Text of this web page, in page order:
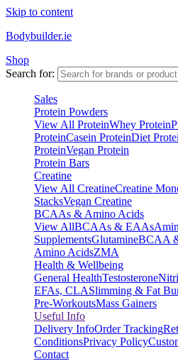
Skip to content
Bodybuilder.ie
Shop
Search for:
Sales
Protein Powders
View All ProteinWhey Protein
ProteinCasein ProteinDiet
ProteinVegan Protein
Protein Bars
Creatine
View All CreatineCreatine
StacksVegan Creatine
BCAAs & Amino Acids
View AllBCAAs & EAAs
SupplementsGlutamineBCAA
Amino AcidsZMA
Health & Wellbeing
General HealthTestosterone
EFAs, CLASlimming & Fat
Pre-WorkoutsMass Gainers
Useful Info
Delivery InfoOrder Tracking
ConditionsPrivacy Policy
Contact